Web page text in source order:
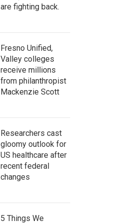
are fighting back.
Fresno Unified,
Valley colleges
receive millions
from philanthropist
Mackenzie Scott
Researchers cast
gloomy outlook for
US healthcare after
recent federal
changes
5 Things We